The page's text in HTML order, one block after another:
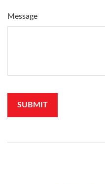
Message